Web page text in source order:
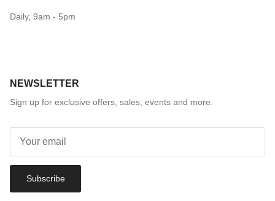
Daily, 9am - 5pm
NEWSLETTER
Sign up for exclusive offers, sales, events and more.
Subscribe